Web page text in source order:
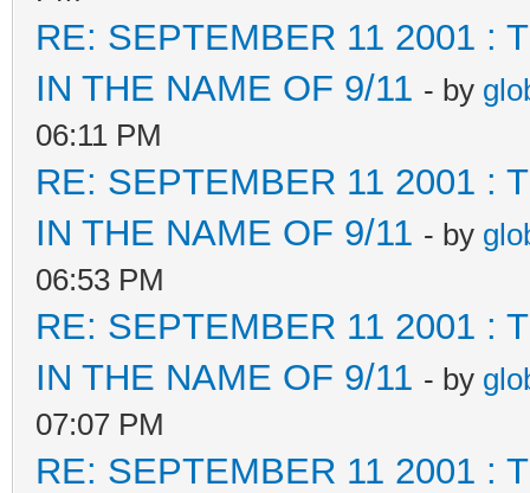
RE: SEPTEMBER 11 2001 :
IN THE NAME OF 9/11 - by
06:11 PM
RE: SEPTEMBER 11 2001 :
IN THE NAME OF 9/11 - by
06:53 PM
RE: SEPTEMBER 11 2001 :
IN THE NAME OF 9/11 - by
07:07 PM
RE: SEPTEMBER 11 2001 :